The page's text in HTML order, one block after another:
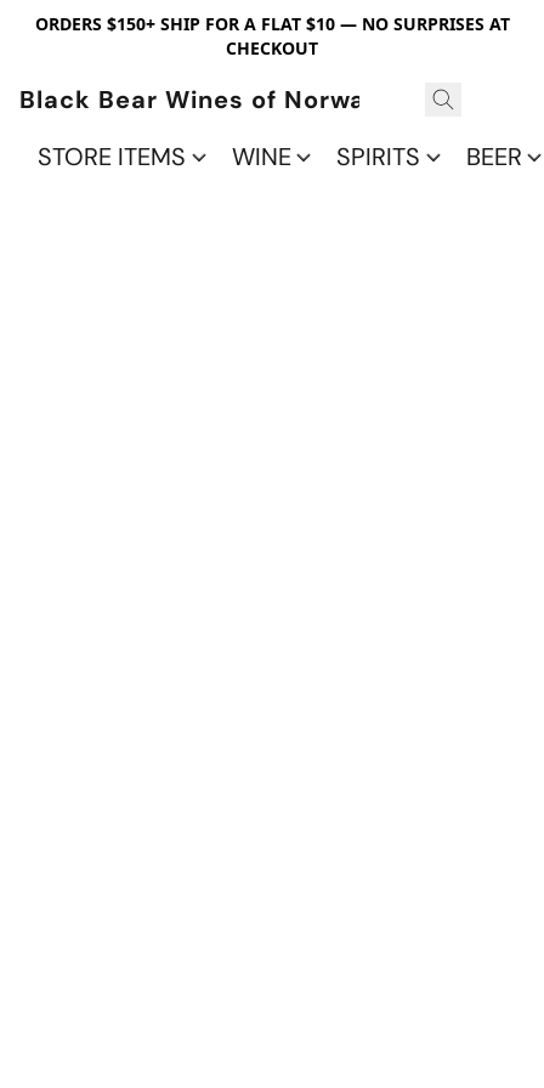
ORDERS $150+ SHIP FOR A FLAT $10 — NO SURPRISES AT
CHECKOUT
Black Bear Wines of Norwalk
STORE ITEMS
WINE SPIRITS BEER